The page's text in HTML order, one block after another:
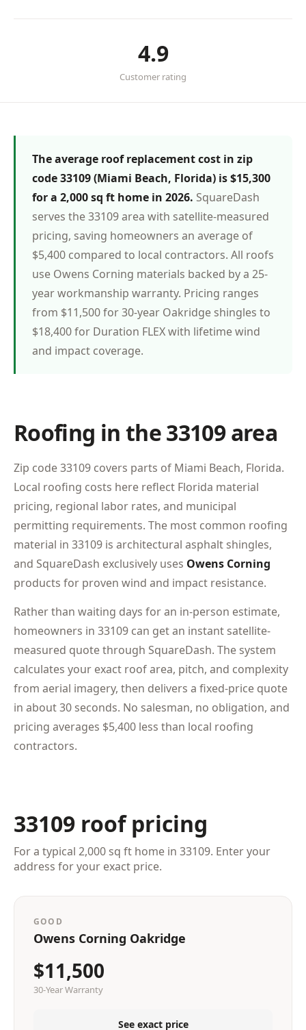
4.9
Customer rating
The average roof replacement cost in zip
code 33109 (Miami Beach, Florida) is $15,300
for a 2,000 sq ft home in 2026. SquareDash
serves the 33109 area with satellite-measured
pricing, saving homeowners an average of
$5,400 compared to local contractors. All roofs
use Owens Corning materials backed by a 25-
year workmanship warranty. Pricing ranges
from $11,500 for 30-year Oakridge shingles to
$18,400 for Duration FLEX with lifetime wind
and impact coverage.
Roofing in the 33109 area
Zip code 33109 covers parts of Miami Beach, Florida.
Local roofing costs here reflect Florida material
pricing, regional labor rates, and municipal
permitting requirements. The most common roofing
material in 33109 is architectural asphalt shingles,
and SquareDash exclusively uses Owens Corning
products for proven wind and impact resistance.
Rather than waiting days for an in-person estimate,
homeowners in 33109 can get an instant satellite-
measured quote through SquareDash. The system
calculates your exact roof area, pitch, and complexity
from aerial imagery, then delivers a fixed-price quote
in about 30 seconds. No salesman, no obligation, and
pricing averages $5,400 less than local roofing
contractors.
33109 roof pricing
For a typical 2,000 sq ft home in 33109. Enter your
address for your exact price.
GOOD
Owens Corning Oakridge
$11,500
30-Year Warranty
See exact price